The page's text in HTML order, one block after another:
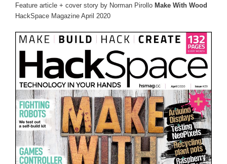
Feature article + cover story by Norman Pirollo Make With Wood
HackSpace Magazine April 2020